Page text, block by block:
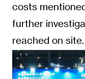
costs
further
reached on site.